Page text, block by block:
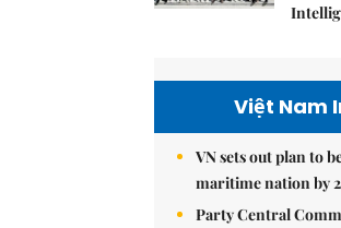
Việt Nam
VN sets out plan to
maritime nation by
Party Central